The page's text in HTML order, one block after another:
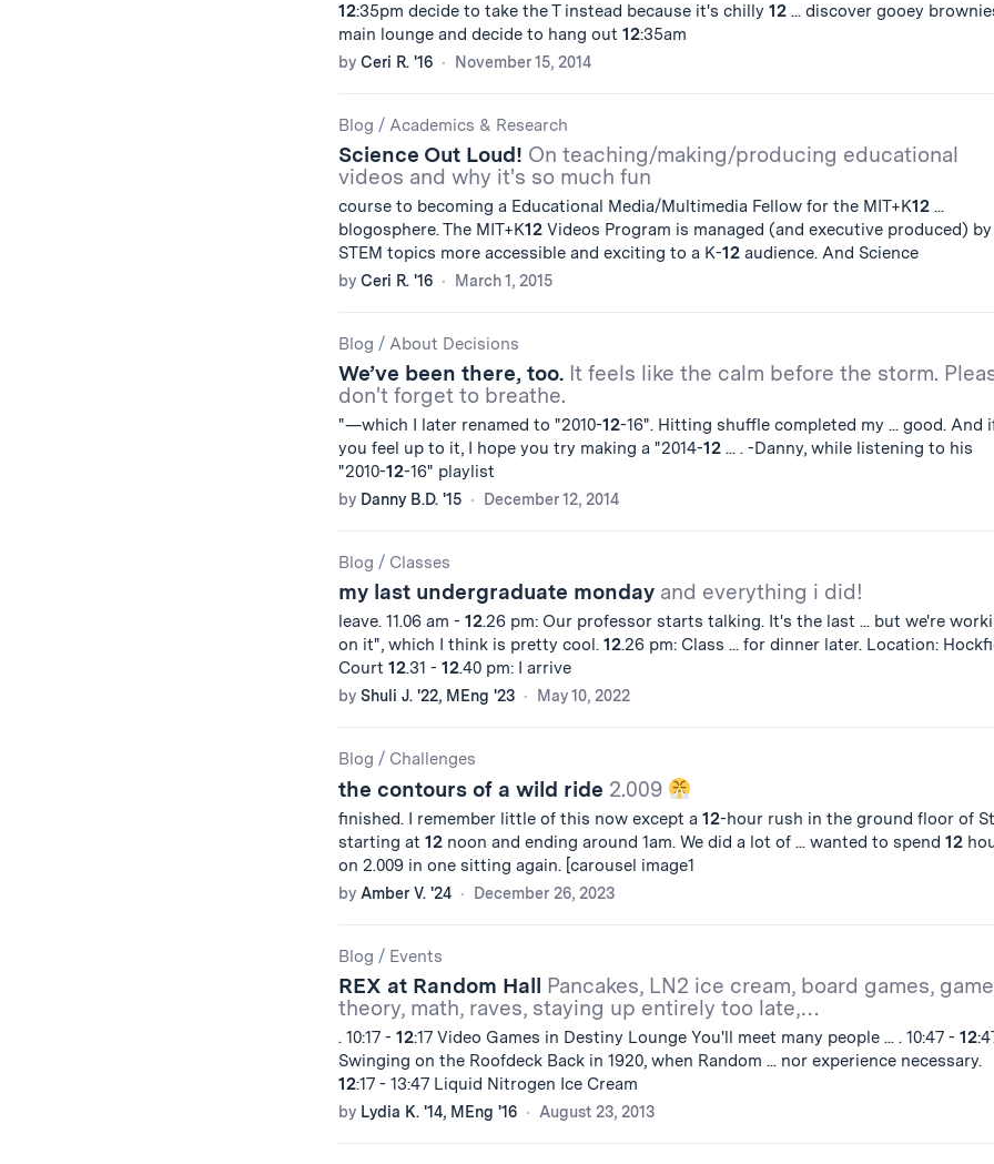
12:35pm decide to take the T instead because it's chilly 12... discover gooey
main lounge and decide to hang out 12:35am
by Ceri R. '16 November 15, 2014
Blog / Academics & Research
Science Out Loud! On teaching/making/producing educational
videos and why it's so much fun
course to becoming a Educational Media/Multimedia Fellow for the MIT+K12...
blogosphere. The MIT+K12Videos Program is managed (and executive produced) by
STEM topics more accessible and exciting to a K-12audience. And Science
by Ceri R. '16 March 1, 2015
Blog / About Decisions
We’ve been there, too. It feels like the calm before the storm.
don't forget to breathe.
"—which I later renamed to "2010-12-16". Hitting shuffle completed my ... good. And
you feel up to it, I hope you try making a "2014-12... . -Danny, while listening to his
"2010-12-16" playlist
by Danny B.D. '15 December 12, 2014
Blog / Classes
my last undergraduate monday and everything i did!
leave. 11.06 am - 12.26 pm: Our professor starts talking. It's the last ... but we're
on it", which I think is pretty cool. 12.26 pm: Class ... for dinner later. Location:
Court 12.31 - 12.40 pm: I arrive
by Shuli J. '22, MEng '23 May 10, 2022
Blog / Challenges
the contours of a wild ride 2.009
finished. I remember little of this now except a 12-hour rush in the ground floor of
starting at 12noon and ending around 1am. We did a lot of ... wanted to spend 12
on 2.009 in one sitting again. [carousel image1
by Amber V. '24 December 26, 2023
Blog / Events
REX at Random Hall Pancakes, LN2 ice cream, board games, game
theory, math, raves, staying up entirely too late,…
. 10:17 - 12:17 Video Games in Destiny Lounge You'll meet many people ... . 10:47 - 12
Swinging on the Roofdeck Back in 1920, when Random ... nor experience necessary.
12:17 - 13:47 Liquid Nitrogen Ice Cream
by Lydia K. '14, MEng '16 August 23, 2013